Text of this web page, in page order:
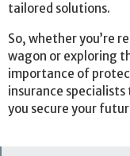
tailored solutions.
So, whether you’re
wagon or exploring
importance of
insurance
you secure your